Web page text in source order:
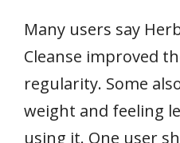
Many users say
Cleanse improved
regularity. Some
weight and feeling
using it. One user